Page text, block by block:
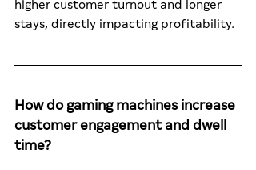
higher customer turnout and longer
stays, directly impacting profitability.
How do gaming machines increase
customer engagement and dwell
time?